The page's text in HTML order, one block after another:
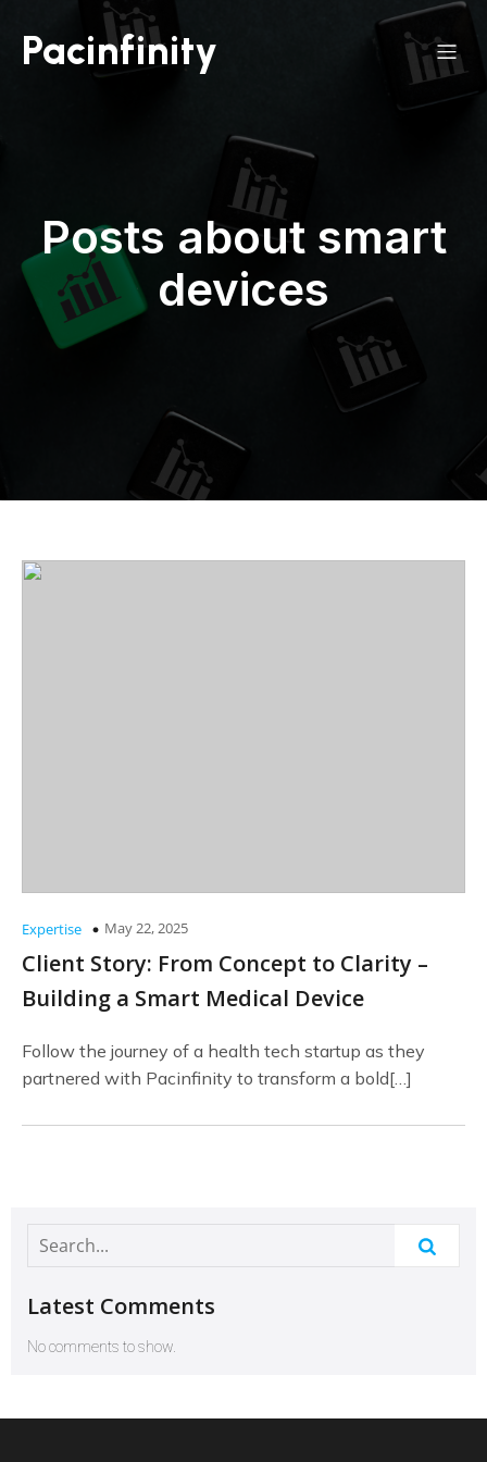
Pacinfinity
Posts about smart
devices
Expertise May 22, 2025
Client Story: From Concept to Clarity –
Building a Smart Medical Device
Follow the journey of a health tech startup as they
partnered with Pacinfinity to transform a bold[…]
Latest Comments
No comments to show.